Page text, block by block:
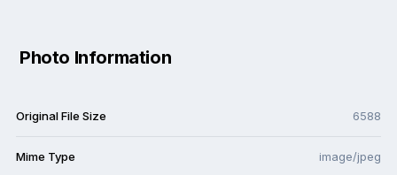
Photo Information
Original File Size 6588
Mime Type image/jpeg